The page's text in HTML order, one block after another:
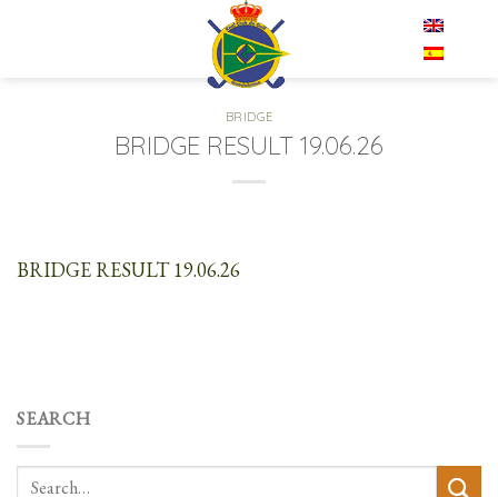
BRIDGE
BRIDGE RESULT 19.06.26
BRIDGE RESULT 19.06.26
SEARCH